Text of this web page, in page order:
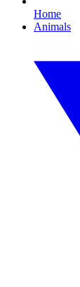
Home
Animals